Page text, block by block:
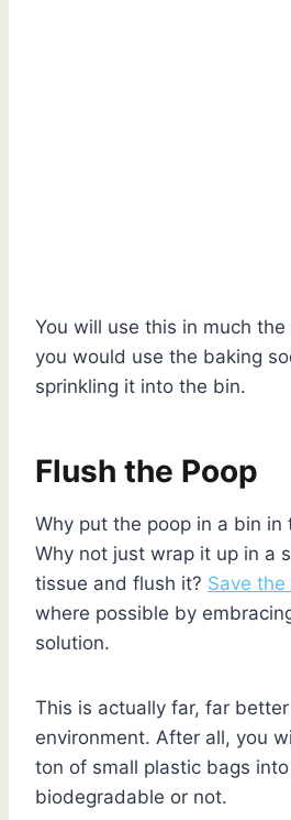
You will use this in much
you would use the baking
sprinkling it into the bin.
Flush the Poop
Why put the poop in a bin in
Why not just wrap it up in a
tissue and flush it? Save
where possible by
solution.
This is actually far, far
environment. After all, you
ton of small plastic bags
biodegradable or not.